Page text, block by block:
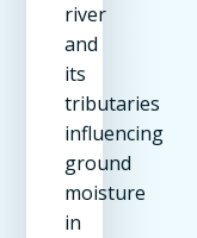
river
and
its
tributaries
influencing
ground
moisture
in